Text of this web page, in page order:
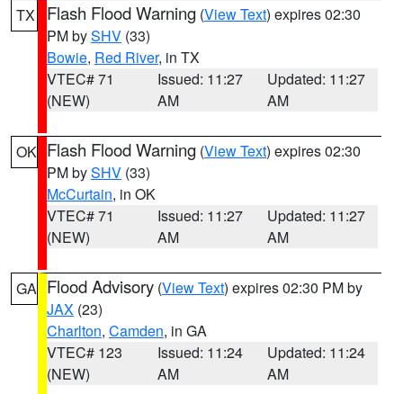
TX Flash Flood Warning (View Text) expires 02:30
PM bySHV (33)
Bowie, Red River, in TX
VTEC# 71
(NEW)
Issued: 11:27
AM
Updated: 11:27
AM
OK Flash Flood Warning (View Text) expires 02:30
PM bySHV (33)
McCurtain, in OK
VTEC# 71
(NEW)
Issued: 11:27
AM
Updated: 11:27
AM
GA Flood Advisory (View Text) expires 02:30 PM by
JAX (23)
Charlton, Camden, in GA
VTEC# 123
(NEW)
Issued: 11:24
AM
Updated: 11:24
AM